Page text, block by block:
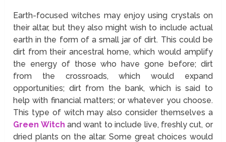
Earth-focused witches may enjoy using crystals on
their altar, but they also might wish to include actual
earth in the form of a small jar of dirt. This could be
dirt from their ancestral home, which would amplify
the energy of those who have gone before; dirt
from the crossroads, which would expand
opportunities; dirt from the bank, which is said to
help with financial matters; or whatever you choose.
This type of witch may also consider themselves a
Green Witch and want to include live, freshly cut, or
dried plants on the altar. Some great choices would